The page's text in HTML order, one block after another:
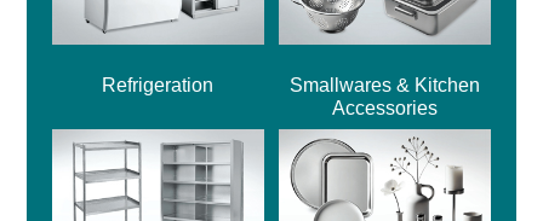
Refrigeration
Smallwares & Kitchen
Accessories